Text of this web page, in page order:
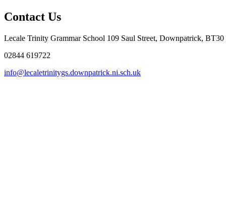
Contact Us
Lecale Trinity Grammar School 109 Saul Street, Downpatrick, BT30
02844 619722
info@lecaletrinitygs.downpatrick.ni.sch.uk